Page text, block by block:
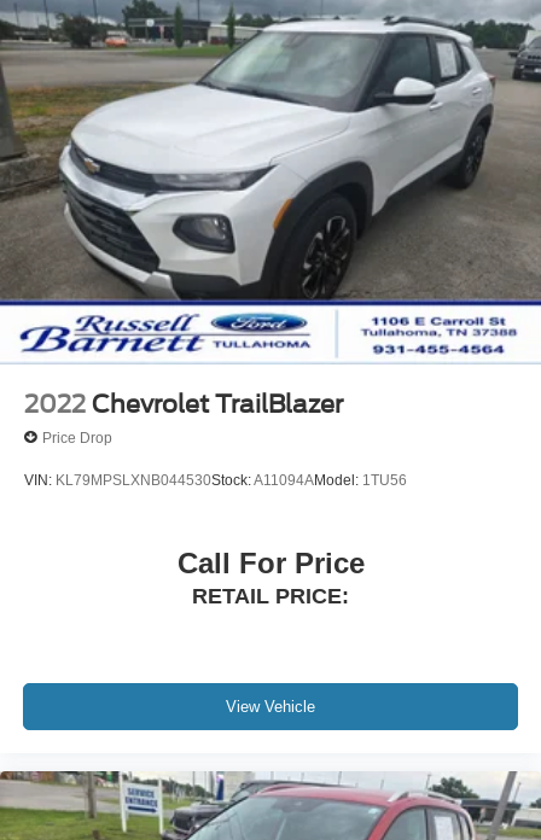
2022 Chevrolet TrailBlazer
Price Drop
VIN: KL79MPSLXNB044530Stock:A11094AModel: 1TU56
Call For Price
RETAIL PRICE:
View Vehicle